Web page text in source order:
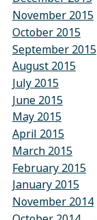
November 2015
October 2015
September 2015
August 2015
July 2015
June 2015
May 2015
April 2015
March 2015
February 2015
January 2015
November 2014